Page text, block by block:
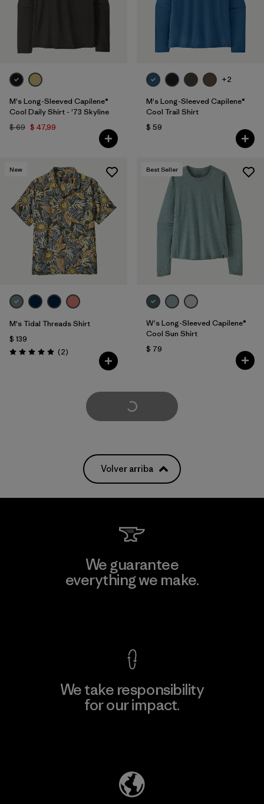
M's Long-Sleeved Capilene®
Cool Daily Shirt - '73 Skyline
$ 69 $ 47,99
+2
M's Long-Sleeved Capilene®
Cool Trail Shirt
$ 59
New
M's Tidal Threads Shirt
$ 139
Valoración: 5.0 / 5
(2Comentarios
)
Best Seller
W's Long-Sleeved Capilene®
Cool Sun Shirt
$ 79
Cargar Más
Volver arriba
We guarantee
everything we make.
We take responsibility
for our impact.